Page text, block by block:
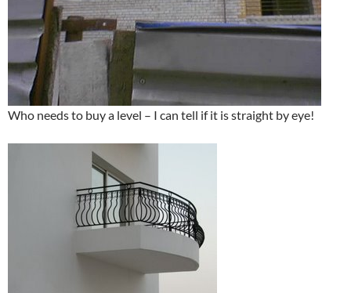
Who needs to buy a level – I can tell if it is straight by eye!